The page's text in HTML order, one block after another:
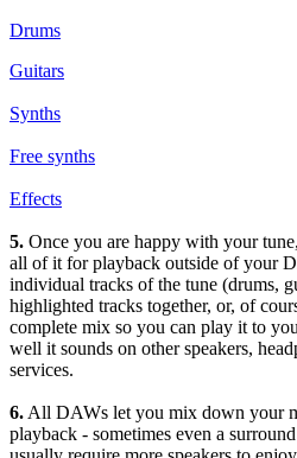
Drums
Guitars
Synths
Free synths
Effects
5. Once you are happy with your
all of it for playback outside of your
individual tracks of the tune (drums,
highlighted tracks together, or, of
complete mix so you can play it to
well it sounds on other speakers,
services.
6. All DAWs let you mix down your
playback - sometimes even a